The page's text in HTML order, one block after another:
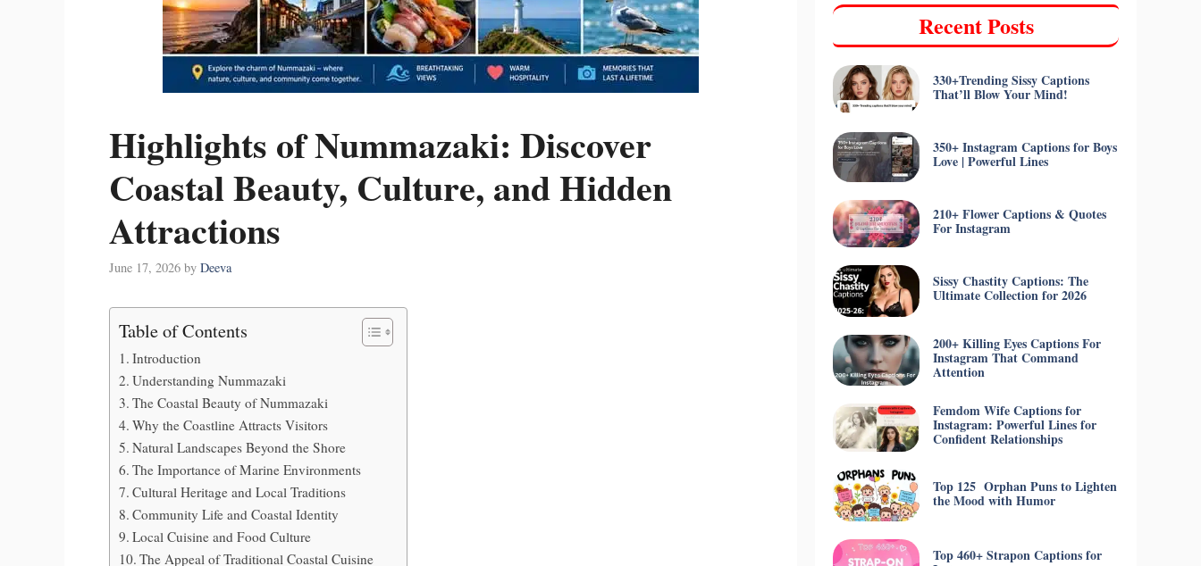
Highlights of Nummazaki: Discover
Coastal Beauty, Culture, and Hidden
Attractions
June 17, 2026 by Deeva
Table of Contents
Introduction
Understanding Nummazaki
The Coastal Beauty of Nummazaki
Why the Coastline Attracts Visitors
Natural Landscapes Beyond the Shore
The Importance of Marine Environments
Cultural Heritage and Local Traditions
Community Life and Coastal Identity
Local Cuisine and Food Culture
The Appeal of Traditional Coastal Cuisine
Recent Posts
330+Trending Sissy Captions
That’ll Blow Your Mind!
350+ Instagram Captions for Boys
Love | Powerful Lines
210+ Flower Captions & Quotes
For Instagram
Sissy Chastity Captions: The
Ultimate Collection for 2026
200+ Killing Eyes Captions For
Instagram That Command
Attention
Femdom Wife Captions for
Instagram: Powerful Lines for
Confident Relationships
Top 125 Orphan Puns to Lighten
the Mood with Humor
Top 460+ Strapon Captions for